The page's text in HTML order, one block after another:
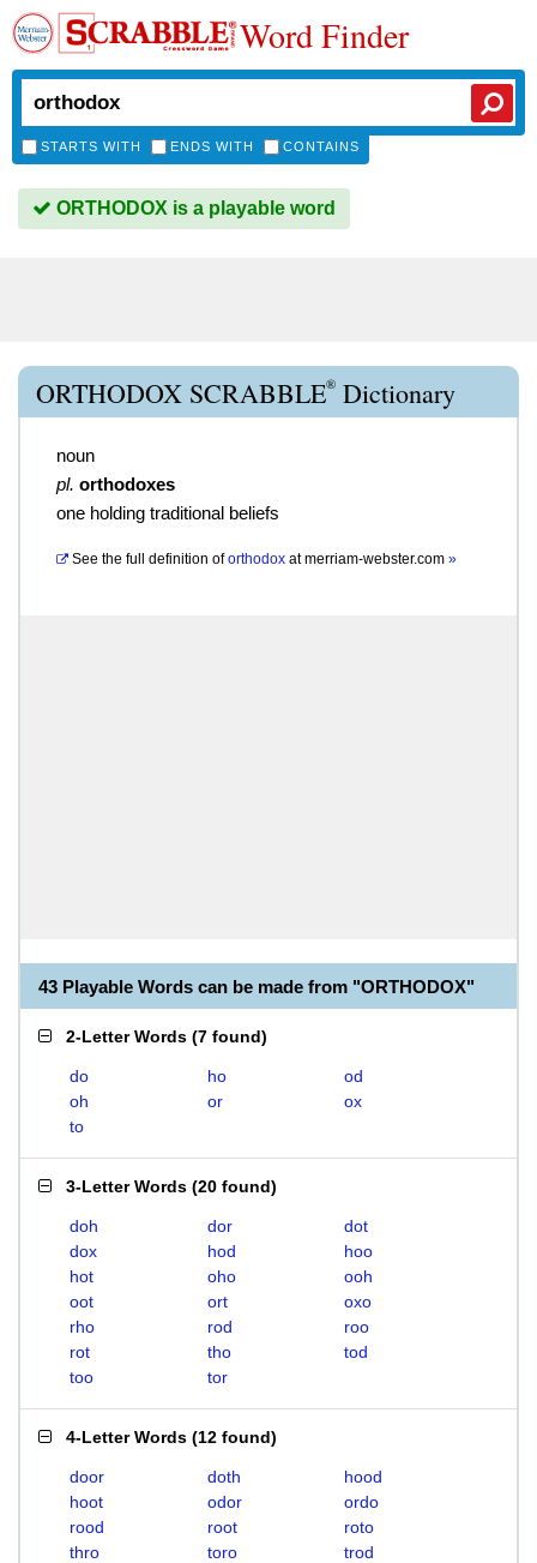
Word Finder
STARTS WITH ENDS WITH CONTAINS
ORTHODOX is a playable word
ORTHODOX SCRABBLE® Dictionary
noun
pl. orthodoxes
one holding traditional beliefs
See the full definition of orthodox atmerriam-webster.com »
43 Playable Words can be made from "ORTHODOX"
2-Letter Words (7 found)
do ho
od
oh
or
ox
to
3-Letter Words (20 found)
doh dor
dot
dox
hod
hoo
hot
oho
ooh
oot
ort
oxo
rho
rod
roo
rot
tho
tod
too
tor
4-Letter Words (12 found)
door doth
hood
hoot
odor
ordo
rood
root
roto
thro
toro trod